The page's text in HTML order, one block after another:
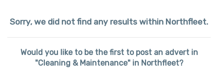
Sorry, we did not find any results within Northfleet.
Would you like to be the first to post an advert in
"Cleaning & Maintenance" in Northfleet?